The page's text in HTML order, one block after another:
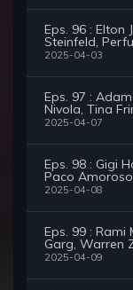
Eps. 96 : Elton
Steinfeld,
2025-04-03
Eps. 97 :
Nivola, Tina
2025-04-07
Eps. 98 : Gigi
Paco Amoroso
2025-04-08
Eps. 99 : Rami
Garg, Warren
2025-04-09